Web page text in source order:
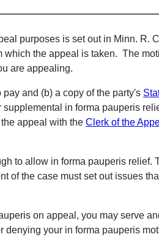
purposes is set out in Minn. R.
the appeal is taken. The
are appealing.
and (b) a copy of the party's S
in forma pauperis
appeal with the Clerk of the
to allow in forma pauperis
of the case must set out issues
on appeal, you may serve
your in forma pauperis